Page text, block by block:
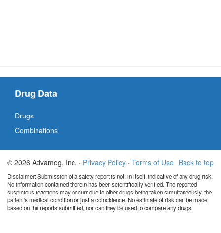
Drug Data
Drugs
Combinations
Back to top
© 2026 Advameg, Inc. · Privacy Policy · Terms of Use
Disclaimer: Submission of a safety report is not, in itself, indicative of any drug risk.
No information contained therein has been scientifically verified. The reported
suspicious reactions may occurr due to other drugs being taken simultaneously, the
patient's medical condition or just a coincidence. No estimate of risk can be made
based on the reports submitted, nor can they be used to compare any drugs.